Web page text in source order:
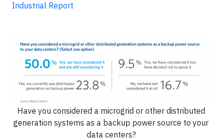
Industrial Report
Have you considered a microgrid or other distributed
generation systems as a backup power source to your
data centers?